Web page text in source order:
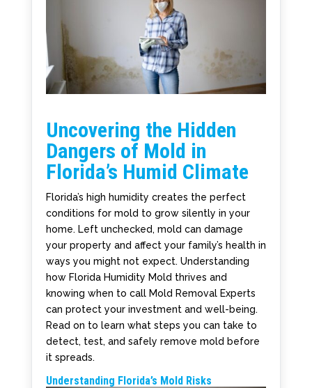
Uncovering the Hidden
Dangers of Mold in
Florida’s Humid Climate
Florida’s high humidity creates the perfect
conditions for mold to grow silently in your
home. Left unchecked, mold can damage
your property and affect your family’s health in
ways you might not expect. Understanding
how Florida Humidity Mold thrives and
knowing when to call Mold Removal Experts
can protect your investment and well-being.
Read on to learn what steps you can take to
detect, test, and safely remove mold before
it spreads.
Understanding Florida’s Mold Risks